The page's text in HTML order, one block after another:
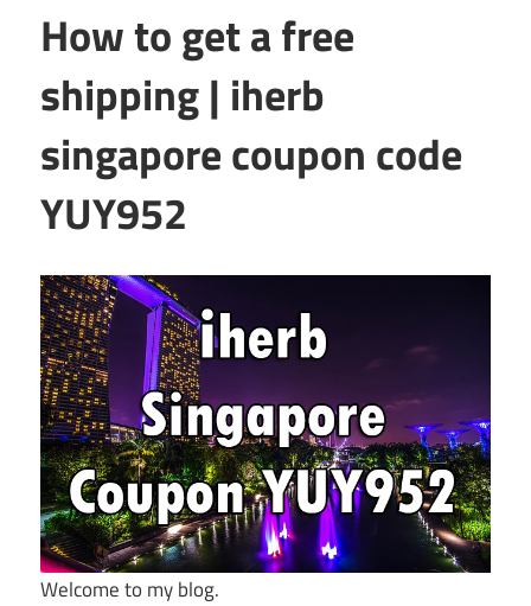
How to get a free
shipping | iherb
singapore coupon code
YUY952
Welcome to my blog.